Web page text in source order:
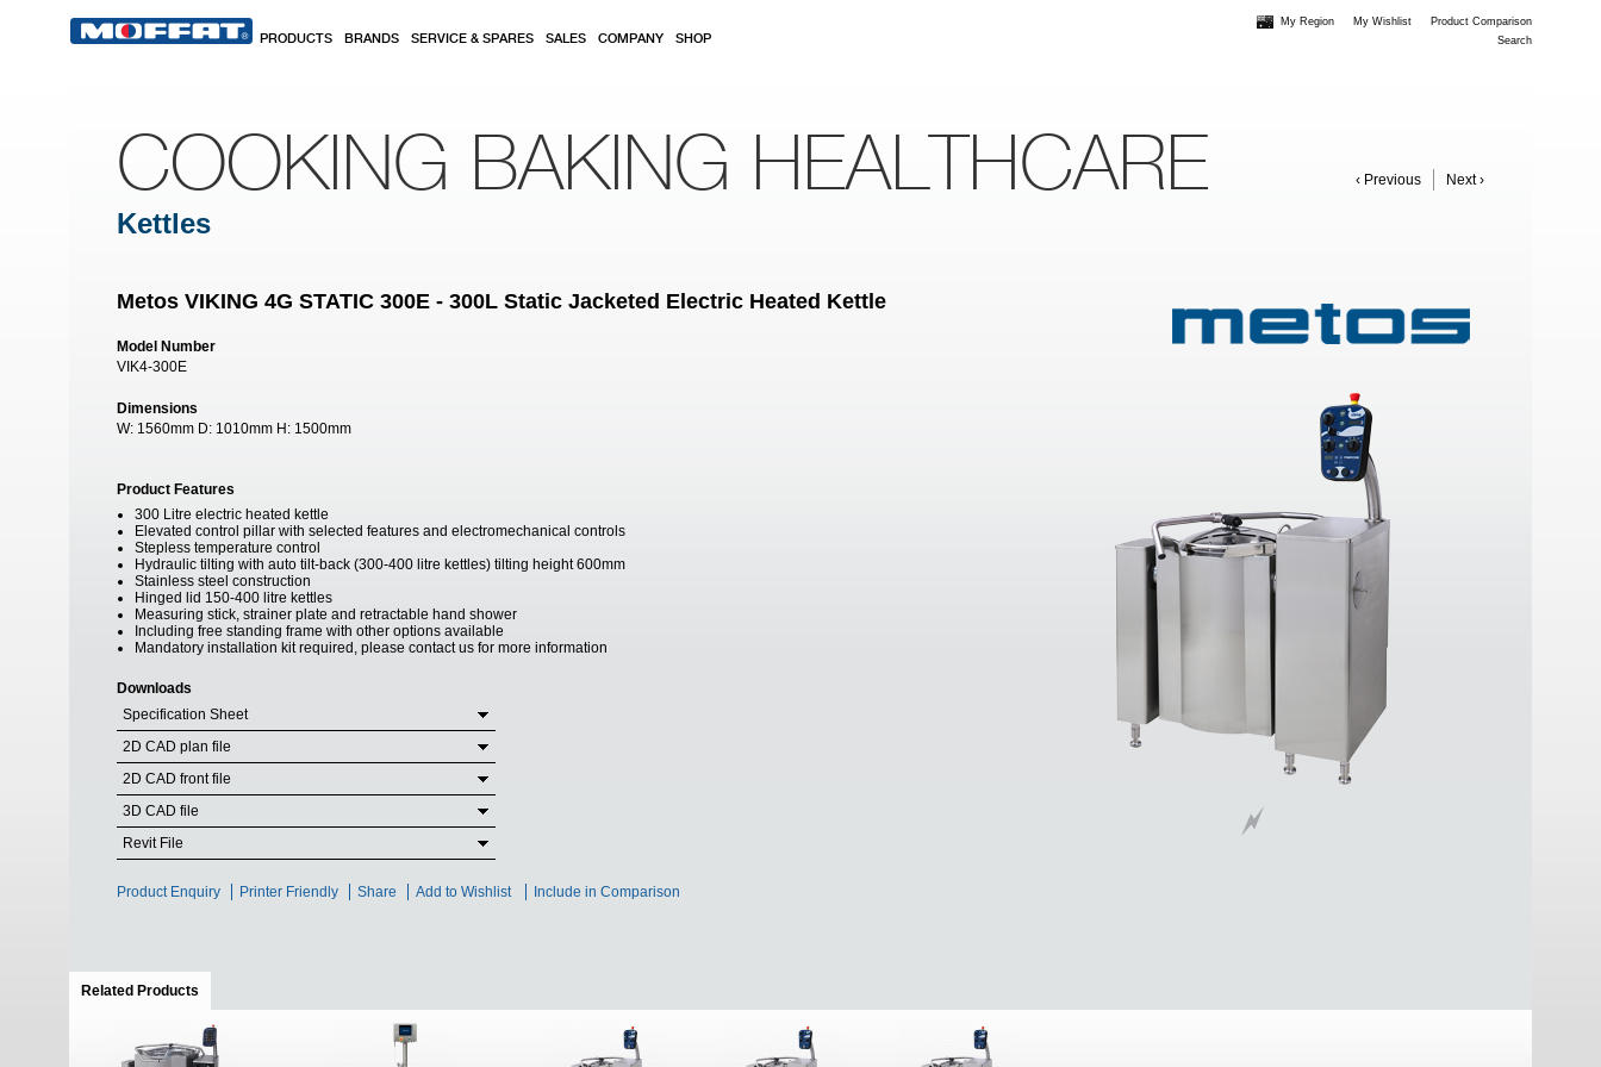
PRODUCTS BRANDS SERVICE & SPARES SALES COMPANY SHOP
My Region My Wishlist
Product Comparison
Search
‹ Previous Next ›
COOKING BAKING HEALTHCARE
Kettles
Metos VIKING 4G STATIC 300E - 300L Static Jacketed Electric Heated Kettle
Model Number
VIK4-300E
Dimensions
W: 1560mm D: 1010mm H: 1500mm
Product Features
300 Litre electric heated kettle
Elevated control pillar with selected features and electromechanical controls
Stepless temperature control
Hydraulic tilting with auto tilt-back (300-400 litre kettles) tilting height 600mm
Stainless steel construction
Hinged lid 150-400 litre kettles
Measuring stick, strainer plate and retractable hand shower
Including free standing frame with other options available
Mandatory installation kit required, please contact us for more information
Downloads
Specification Sheet
2D CAD plan file
2D CAD front file
3D CAD file
Revit File
Product Enquiry Printer Friendly Share Add to Wishlist Include in Comparison
Related Products